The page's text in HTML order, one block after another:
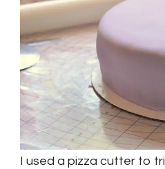
I used a pizza cutter to